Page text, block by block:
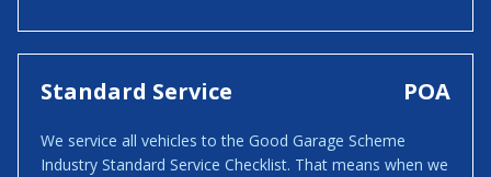
Standard Service POA
We service all vehicles to the Good Garage Scheme
Industry Standard Service Checklist. That means when we